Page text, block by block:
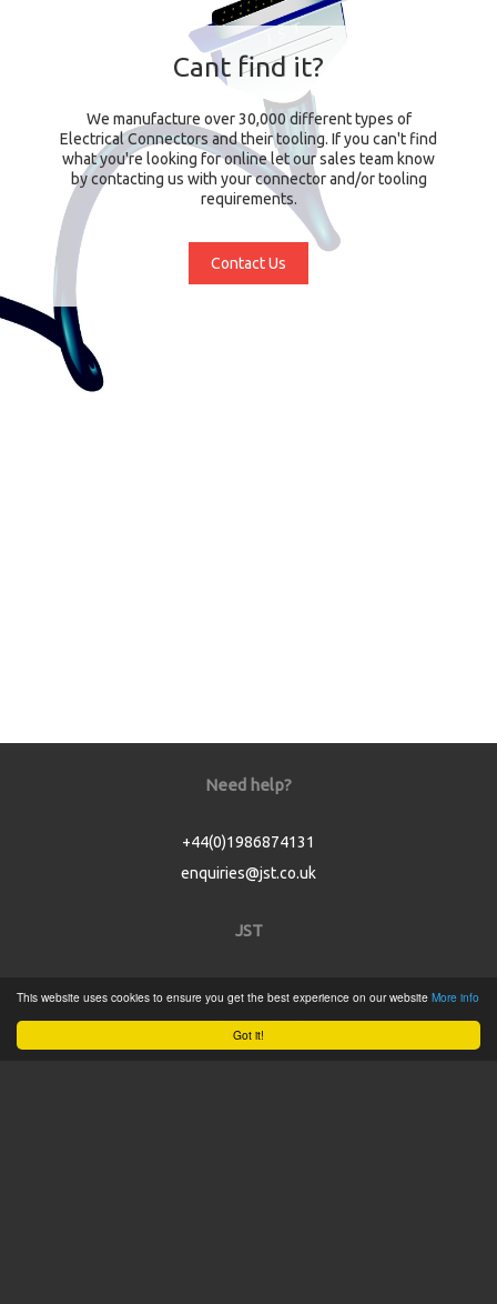
Got it!
This website uses cookies to ensure you get the best experience on our website More info
Cant find it?
We manufacture over 30,000 different types of
Electrical Connectors and their tooling. If you can't find
what you're looking for online let our sales team know
by contacting us with your connector and/or tooling
requirements.
Contact Us
Need help?
+44(0)1986874131
enquiries@jst.co.uk
JST
Product Catalogue
Service